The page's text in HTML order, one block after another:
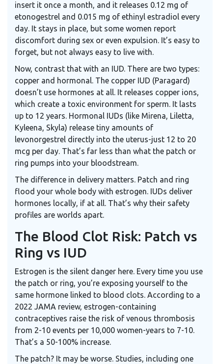
insert it once a month, and it releases 0.12 mg of
etonogestrel and 0.015 mg of ethinyl estradiol every
day. It stays in place, but some women report
discomfort during sex or even expulsion. It’s easy to
forget, but not always easy to live with.
Now, contrast that with an IUD. There are two types:
copper and hormonal. The copper IUD (Paragard)
doesn’t use hormones at all. It releases copper ions,
which create a toxic environment for sperm. It lasts
up to 12 years. Hormonal IUDs (like Mirena, Liletta,
Kyleena, Skyla) release tiny amounts of
levonorgestrel directly into the uterus-just 12 to 20
mcg per day. That’s far less than what the patch or
ring pumps into your bloodstream.
The difference in delivery matters. Patch and ring
flood your whole body with estrogen. IUDs deliver
hormones locally, if at all. That’s why their safety
profiles are worlds apart.
The Blood Clot Risk: Patch vs
Ring vs IUD
Estrogen is the silent danger here. Every time you use
the patch or ring, you’re exposing yourself to the
same hormone linked to blood clots. According to a
2022 JAMA review, estrogen-containing
contraceptives raise the risk of venous thrombosis
from 2-10 events per 10,000 women-years to 7-10.
That’s a 50-100% increase.
The patch? It may be worse. Studies, including one